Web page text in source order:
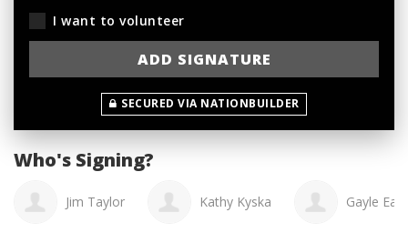
I want to volunteer
SECURED VIA NATIONBUILDER
Who's Signing?
Jim Taylor Kathy Kyska Gayle